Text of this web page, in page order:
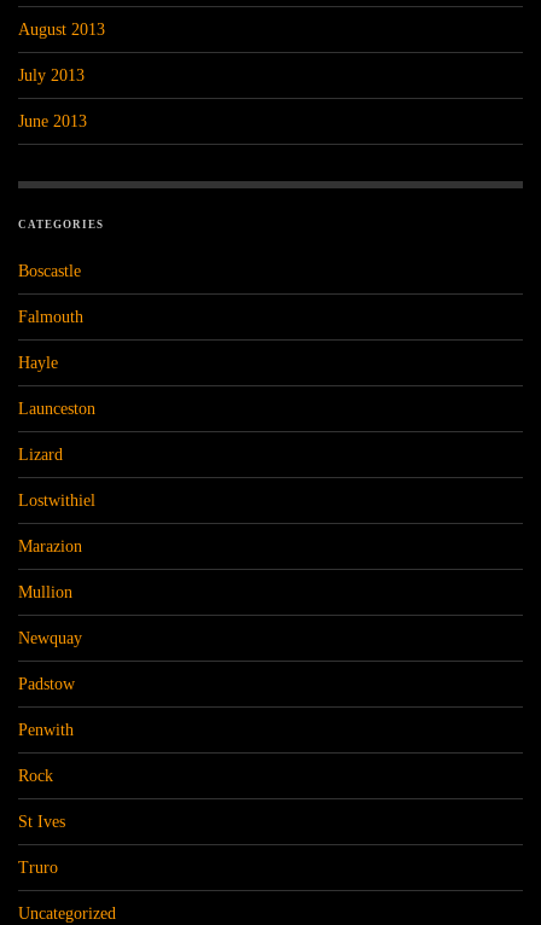
August 2013
July 2013
June 2013
CATEGORIES
Boscastle
Falmouth
Hayle
Launceston
Lizard
Lostwithiel
Marazion
Mullion
Newquay
Padstow
Penwith
Rock
St Ives
Truro
Uncategorized